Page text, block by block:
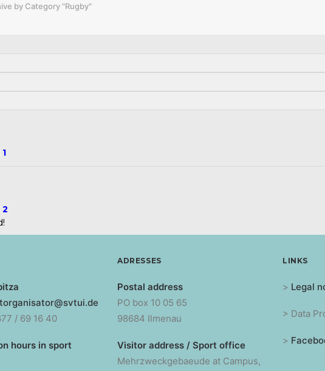
by Category "Rugby"
/ 69 16 40
hours in sport
ADRESSES
Postal address
PO box 10 05 65
98684 Ilmenau
Visitor address / Sport office
Mehrzweckgebaeude at Campus,
LINKS
> Legal
> Data
>